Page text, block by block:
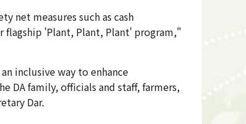
net measures such as cash
flagship 'Plant, Plant, Plant' program,"
inclusive way to enhance
DA family, officials and staff, farmers,
Dar.